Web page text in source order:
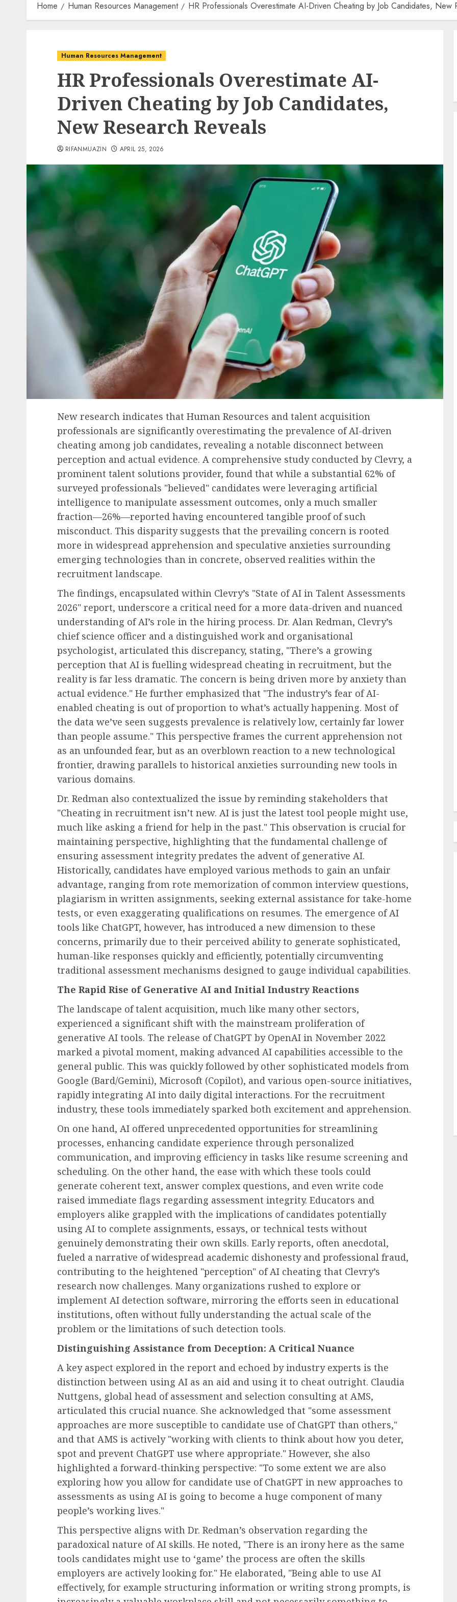
Home Human Resources Management HR Professionals Overestimate AI-Driven Cheating by Job Candidates, New
Human Resources Management
HR Professionals Overestimate AI-
Driven Cheating by Job Candidates,
New Research Reveals
RIFANMUAZIN APRIL 25, 2026
New research indicates that Human Resources and talent acquisition
professionals are significantly overestimating the prevalence of AI-driven
cheating among job candidates, revealing a notable disconnect between
perception and actual evidence. A comprehensive study conducted by Clevry, a
prominent talent solutions provider, found that while a substantial 62% of
surveyed professionals "believed" candidates were leveraging artificial
intelligence to manipulate assessment outcomes, only a much smaller
fraction—26%—reported having encountered tangible proof of such
misconduct. This disparity suggests that the prevailing concern is rooted
more in widespread apprehension and speculative anxieties surrounding
emerging technologies than in concrete, observed realities within the
recruitment landscape.
The findings, encapsulated within Clevry’s "State of AI in Talent Assessments
2026" report, underscore a critical need for a more data-driven and nuanced
understanding of AI’s role in the hiring process. Dr. Alan Redman, Clevry’s
chief science officer and a distinguished work and organisational
psychologist, articulated this discrepancy, stating, "There’s a growing
perception that AI is fuelling widespread cheating in recruitment, but the
reality is far less dramatic. The concern is being driven more by anxiety than
actual evidence." He further emphasized that "The industry’s fear of AI-
enabled cheating is out of proportion to what’s actually happening. Most of
the data we’ve seen suggests prevalence is relatively low, certainly far lower
than people assume." This perspective frames the current apprehension not
as an unfounded fear, but as an overblown reaction to a new technological
frontier, drawing parallels to historical anxieties surrounding new tools in
various domains.
Dr. Redman also contextualized the issue by reminding stakeholders that
"Cheating in recruitment isn’t new. AI is just the latest tool people might use,
much like asking a friend for help in the past." This observation is crucial for
maintaining perspective, highlighting that the fundamental challenge of
ensuring assessment integrity predates the advent of generative AI.
Historically, candidates have employed various methods to gain an unfair
advantage, ranging from rote memorization of common interview questions,
plagiarism in written assignments, seeking external assistance for take-home
tests, or even exaggerating qualifications on resumes. The emergence of AI
tools like ChatGPT, however, has introduced a new dimension to these
concerns, primarily due to their perceived ability to generate sophisticated,
human-like responses quickly and efficiently, potentially circumventing
traditional assessment mechanisms designed to gauge individual capabilities.
The Rapid Rise of Generative AI and Initial Industry Reactions
The landscape of talent acquisition, much like many other sectors,
experienced a significant shift with the mainstream proliferation of
generative AI tools. The release of ChatGPT by OpenAI in November 2022
marked a pivotal moment, making advanced AI capabilities accessible to the
general public. This was quickly followed by other sophisticated models from
Google (Bard/Gemini), Microsoft (Copilot), and various open-source initiatives,
rapidly integrating AI into daily digital interactions. For the recruitment
industry, these tools immediately sparked both excitement and apprehension.
On one hand, AI offered unprecedented opportunities for streamlining
processes, enhancing candidate experience through personalized
communication, and improving efficiency in tasks like resume screening and
scheduling. On the other hand, the ease with which these tools could
generate coherent text, answer complex questions, and even write code
raised immediate flags regarding assessment integrity. Educators and
employers alike grappled with the implications of candidates potentially
using AI to complete assignments, essays, or technical tests without
genuinely demonstrating their own skills. Early reports, often anecdotal,
fueled a narrative of widespread academic dishonesty and professional fraud,
contributing to the heightened "perception" of AI cheating that Clevry’s
research now challenges. Many organizations rushed to explore or
implement AI detection software, mirroring the efforts seen in educational
institutions, often without fully understanding the actual scale of the
problem or the limitations of such detection tools.
Distinguishing Assistance from Deception: A Critical Nuance
A key aspect explored in the report and echoed by industry experts is the
distinction between using AI as an aid and using it to cheat outright. Claudia
Nuttgens, global head of assessment and selection consulting at AMS,
articulated this crucial nuance. She acknowledged that "some assessment
approaches are more susceptible to candidate use of ChatGPT than others,"
and that AMS is actively "working with clients to think about how you deter,
spot and prevent ChatGPT use where appropriate." However, she also
highlighted a forward-thinking perspective: "To some extent we are also
exploring how you allow for candidate use of ChatGPT in new approaches to
assessments as using AI is going to become a huge component of many
people’s working lives."
This perspective aligns with Dr. Redman’s observation regarding the
paradoxical nature of AI skills. He noted, "There is an irony here as the same
tools candidates might use to ‘game’ the process are often the skills
employers are actively looking for." He elaborated, "Being able to use AI
effectively, for example structuring information or writing strong prompts, is
Human Resources Management
The Decline of Universal Pay
Raises: American Employees
Face a Differentiated
Compensation Landscape in
2027
AUGUST 8, 2026
Employee Training & Development (L&D)
Build Realistic Branching
Scenarios With AI